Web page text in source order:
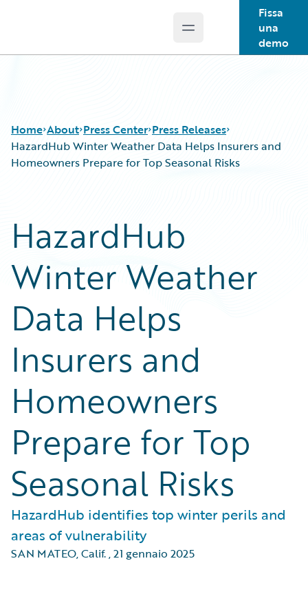
Open main menu
Fissa
una
demo
Home About Press Center Press Releases
HazardHub Winter Weather Data Helps Insurers and
Homeowners Prepare for Top Seasonal Risks
HazardHub
Winter Weather
Data Helps
Insurers and
Homeowners
Prepare for Top
Seasonal Risks
HazardHub identifies top winter perils and
areas of vulnerability
SAN MATEO, Calif.,21 gennaio 2025